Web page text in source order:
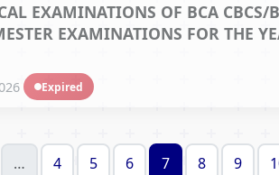
EXAMINATIONS OF BCA CBCS/
EXAMINATIONS FOR THE
Expired
… 4 5 6 7 8 9